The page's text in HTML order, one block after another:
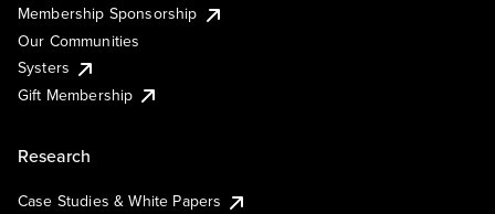
Membership Sponsorship
Our Communities
Systers
Gift Membership
Research
Case Studies & White Papers